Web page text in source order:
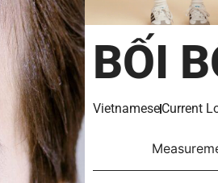
BỐI
VietnameseCurrent